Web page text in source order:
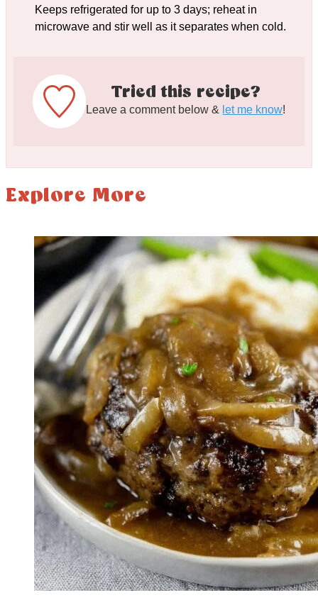
Keeps refrigerated for up to 3 days; reheat in
microwave and stir well as it separates when cold.
Tried this recipe?
Leave a comment below & let me know!
Explore More